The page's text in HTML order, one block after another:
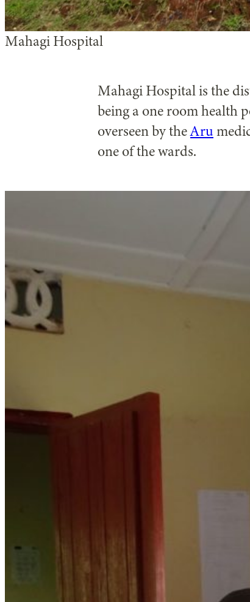
Mahagi Hospital
Mahagi Hospital is the
being a one room health
overseen by theAru
one of the wards.